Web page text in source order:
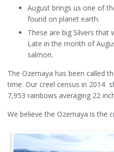
August brings us one of
found on planet earth.
These are big Silvers that
Late in the month of
salmon.
The Ozernaya has been called
time. Our creel census in 2014
7,953 rainbows averaging 22
We believe the Ozernaya is the